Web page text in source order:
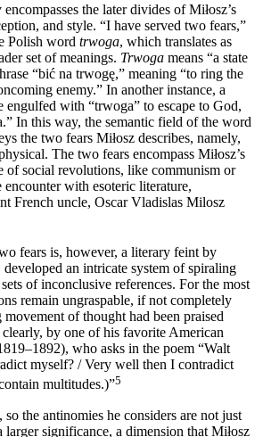
the later divides of Miłosz’s
and style. “I have served two fears,”
Polish word trwoga, which translates as
set of meanings. Trwoga means “a state
“bić na trwogę,” meaning “to ring the
enemy.” In another instance, a
engulfed with “trwoga” to escape to God,
In this way, the semantic field of the word
the two fears Miłosz describes, namely,
The two fears encompass Miłosz’s
of social revolutions, like communism or
encounter with esoteric literature,
French uncle, Oscar Vladislas Milosz
fears is, however, a literary feint by
an intricate system of spiraling
of inconclusive references. For the most
remain ungraspable, if not completely
of thought had been praised
by one of his favorite American
who asks in the poem “Walt
myself? / Very well then I contradict
multitudes.)”5
so the antinomies he considers are not just
larger significance, a dimension that Miłosz